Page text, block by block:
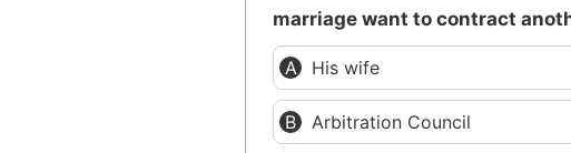
marriage want to contract
His wife
Arbitration Council